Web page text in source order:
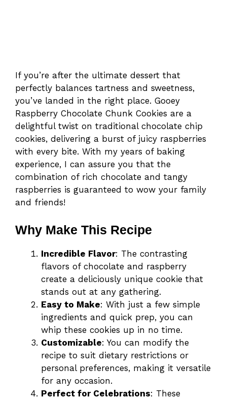
If you’re after the ultimate dessert that
perfectly balances tartness and sweetness,
you’ve landed in the right place. Gooey
Raspberry Chocolate Chunk Cookies are a
delightful twist on traditional chocolate chip
cookies, delivering a burst of juicy raspberries
with every bite. With my years of baking
experience, I can assure you that the
combination of rich chocolate and tangy
raspberries is guaranteed to wow your family
and friends!
Why Make This Recipe
Incredible Flavor: The contrasting
flavors of chocolate and raspberry
create a deliciously unique cookie that
stands out at any gathering.
Easy to Make: With just a few simple
ingredients and quick prep, you can
whip these cookies up in no time.
Customizable: You can modify the
recipe to suit dietary restrictions or
personal preferences, making it versatile
for any occasion.
Perfect for Celebrations: These